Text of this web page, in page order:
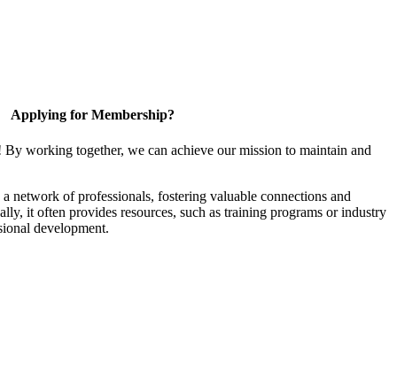
Applying for Membership?
working together, we can achieve our mission to maintain and
network of professionals, fostering valuable connections and
it often provides resources, such as training programs or industry
development.